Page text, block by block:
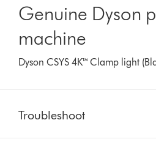
Genuine Dyson
machine
Dyson CSYS 4K™ Clamp light
Troubleshoot